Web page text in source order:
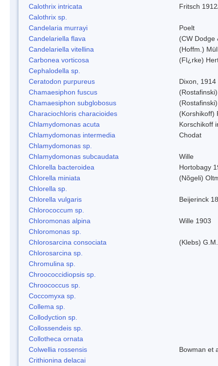
Calothrix intricata
Fritsch
Calothrix sp.
Candelaria murrayi
Poelt
Candelariella flava
(CW Dodge
Candelariella vitellina
(Hoffm.)
Carbonea vorticosa
(Fl¿rke)
Cephalodella sp.
Ceratodon purpureus
Dixon, 1914
Chamaesiphon fuscus
Chamaesiphon subglobosus
Characiochloris characioides
(Korshikoff)
Chlamydomonas acuta
Korschikoff
Chlamydomonas intermedia
Chodat
Chlamydomonas sp.
Chlamydomonas subcaudata
Wille
Chlorella bacteroidea
Hortobagy
Chlorella miniata
(Nõgeli)
Chlorella sp.
Chlorella vulgaris
Beijerinck
Chlorococcum sp.
Chloromonas alpina
Wille 1903
Chloromonas sp.
Chlorosarcina consociata
(Klebs)
Chlorosarcina sp.
Chromulina sp.
Chroococcidiopsis sp.
Chroococcus sp.
Coccomyxa sp.
Collema sp.
Collodyction sp.
Collossendeis sp.
Collotheca ornata
Colwellia rossensis
Bowman et
Crithionina delacai